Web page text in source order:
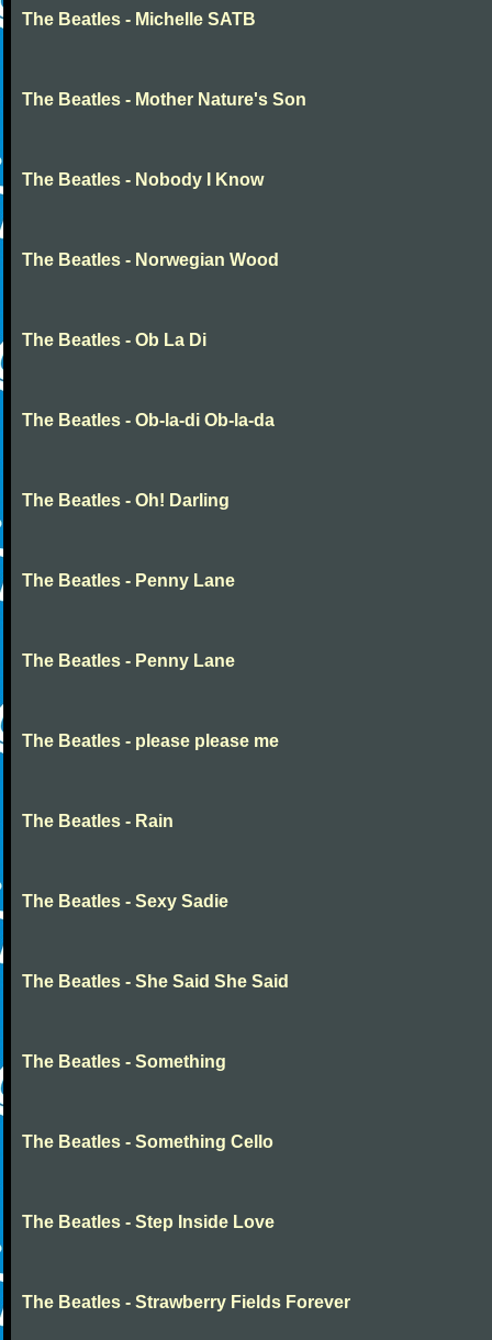
The Beatles - Michelle SATB
The Beatles - Mother Nature's Son
The Beatles - Nobody I Know
The Beatles - Norwegian Wood
The Beatles - Ob La Di
The Beatles - Ob-la-di Ob-la-da
The Beatles - Oh! Darling
The Beatles - Penny Lane
The Beatles - Penny Lane
The Beatles - please please me
The Beatles - Rain
The Beatles - Sexy Sadie
The Beatles - She Said She Said
The Beatles - Something
The Beatles - Something Cello
The Beatles - Step Inside Love
The Beatles - Strawberry Fields Forever